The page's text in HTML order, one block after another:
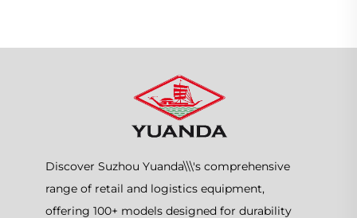
Discover Suzhou Yuanda\\\'s comprehensive
range of retail and logistics equipment,
offering 100+ models designed for durability